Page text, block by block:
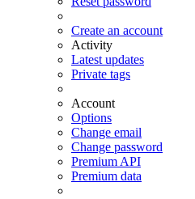
Create an account
Activity
Latest updates
Private tags
Account
Options
Change email
Change password
Premium API
Premium data